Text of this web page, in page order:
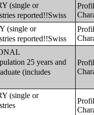
(single or
reported!!Swiss
(single or
reported!!Swiss
25 years and
(includes
(single or